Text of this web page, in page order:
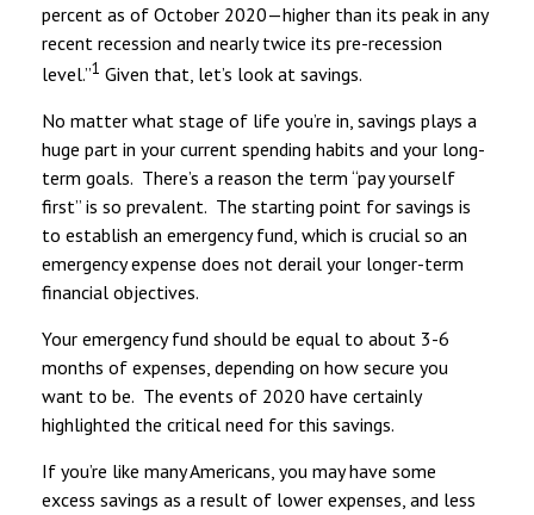
percent as of October 2020—higher than its peak in any
recent recession and nearly twice its pre-recession
level.”1 Given that, let’s look at savings.
No matter what stage of life you’re in, savings plays a
huge part in your current spending habits and your long-
term goals. There’s a reason the term “pay yourself
first” is so prevalent. The starting point for savings is
to establish an emergency fund, which is crucial so an
emergency expense does not derail your longer-term
financial objectives.
Your emergency fund should be equal to about 3-6
months of expenses, depending on how secure you
want to be. The events of 2020 have certainly
highlighted the critical need for this savings.
If you’re like many Americans, you may have some
excess savings as a result of lower expenses, and less